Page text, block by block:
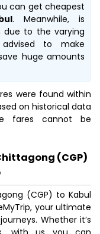
can get cheapest
. Meanwhile, is
due to the varying
to make
huge amounts
were found within
on historical data
fares cannot be
(CGP)
(CGP) to Kabul
your ultimate
Whether it’s